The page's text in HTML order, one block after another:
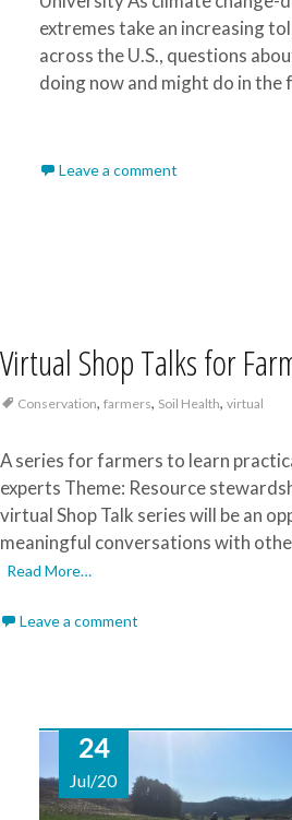
extremes take an increasing
across the U.S., questions
doing now and might do in the
Leave a comment
Virtual Shop Talks for
Conservation, farmers, Soil Health, virtual
A series for farmers to learn
experts Theme: Resource
virtual Shop Talk series will be an
meaningful conversations with
Read More…
Leave a comment
24
Jul/20